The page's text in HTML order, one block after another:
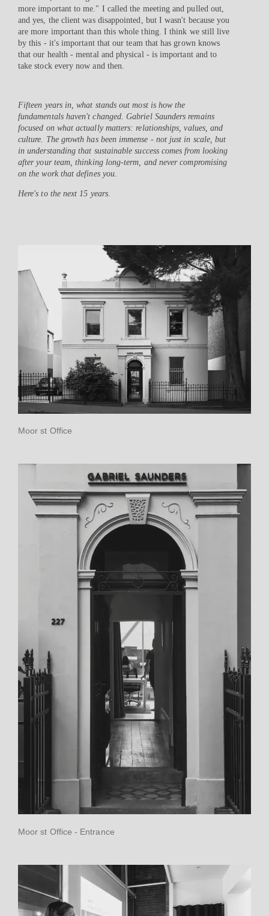
Moor st Office
Moor st Office - Entrance
more important to me." I called the meeting and pulled out,
and yes, the client was disappointed, but I wasn't because you
are more important than this whole thing. I think we still live
by this - it's important that our team that has grown knows
that our health - mental and physical - is important and to
take stock every now and then.
Fifteen years in, what stands out most is how the
fundamentals haven't changed. Gabriel Saunders remains
focused on what actually matters: relationships, values, and
culture. The growth has been immense - not just in scale, but
in understanding that sustainable success comes from looking
after your team, thinking long-term, and never compromising
on the work that defines you.
Here's to the next 15 years.